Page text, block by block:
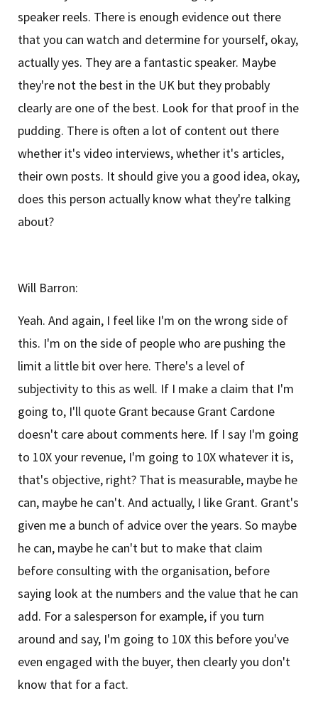
speaker reels. There is enough evidence out there
that you can watch and determine for yourself, okay,
actually yes. They are a fantastic speaker. Maybe
they're not the best in the UK but they probably
clearly are one of the best. Look for that proof in the
pudding. There is often a lot of content out there
whether it's video interviews, whether it's articles,
their own posts. It should give you a good idea, okay,
does this person actually know what they're talking
about?
Will Barron:
Yeah. And again, I feel like I'm on the wrong side of
this. I'm on the side of people who are pushing the
limit a little bit over here. There's a level of
subjectivity to this as well. If I make a claim that I'm
going to, I'll quote Grant because Grant Cardone
doesn't care about comments here. If I say I'm going
to 10X your revenue, I'm going to 10X whatever it is,
that's objective, right? That is measurable, maybe he
can, maybe he can't. And actually, I like Grant. Grant's
given me a bunch of advice over the years. So maybe
he can, maybe he can't but to make that claim
before consulting with the organisation, before
saying look at the numbers and the value that he can
add. For a salesperson for example, if you turn
around and say, I'm going to 10X this before you've
even engaged with the buyer, then clearly you don't
know that for a fact.